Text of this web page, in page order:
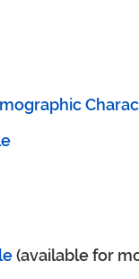
(available for